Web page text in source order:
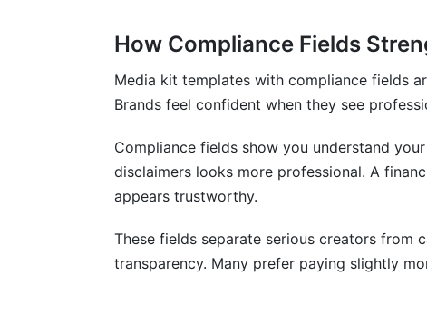
How Compliance Fields
Media kit templates with compliance fields
Brands feel confident when they see
Compliance fields show you understand
disclaimers looks more professional. A
appears trustworthy.
These fields separate serious creators from
transparency. Many prefer paying slightly